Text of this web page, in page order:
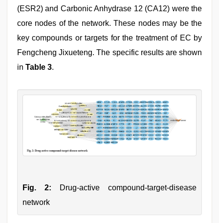
(ESR2) and Carbonic Anhydrase 12 (CA12) were the
core nodes of the network. These nodes may be the
key compounds or targets for the treatment of EC by
Fengcheng Jixueteng. The specific results are shown
in Table 3.
Fig. 2: Drug-active compound-target-disease
network